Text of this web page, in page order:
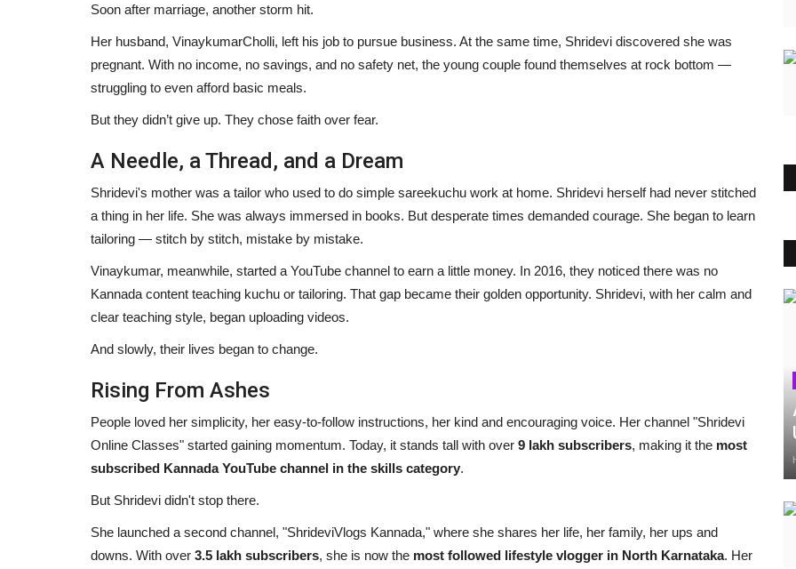
Soon after marriage, another storm hit.
Her husband, VinaykumarCholli, left his job to pursue business. At the same time, Shridevi discovered she was
pregnant. With no income, no savings, and no safety net, the young couple found themselves at rock bottom —
struggling to even afford basic meals.
But they didn’t give up. They chose faith over fear.
A Needle, a Thread, and a Dream
Shridevi's mother was a tailor who used to do simple sareekuchu work at home. Shridevi herself had never stitched
a thing in her life. She was always immersed in books. But desperate times demanded courage. She began to learn
tailoring — stitch by stitch, mistake by mistake.
Vinaykumar, meanwhile, started a YouTube channel to earn a little money. In 2016, they noticed there was no
Kannada content teaching kuchu or tailoring. That gap became their golden opportunity. Shridevi, with her calm and
clear teaching style, began uploading videos.
And slowly, their lives began to change.
Rising From Ashes
People loved her simplicity, her easy-to-follow instructions, her kind and encouraging voice. Her channel "Shridevi
Online Classes" started gaining momentum. Today, it stands tall with over 9 lakh subscribers, making it the most
subscribed Kannada YouTube channel in the skills category.
But Shridevi didn't stop there.
She launched a second channel, "ShrideviVlogs Kannada," where she shares her life, her family, her ups and
downs. With over 3.5 lakh subscribers, she is now the most followed lifestyle vlogger in North Karnataka. Her